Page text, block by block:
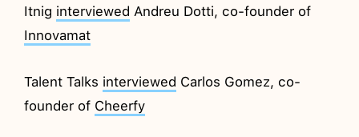
Itnig interviewed Andreu Dotti, co-founder of
Innovamat
Talent Talks interviewed Carlos Gomez, co-
founder of Cheerfy